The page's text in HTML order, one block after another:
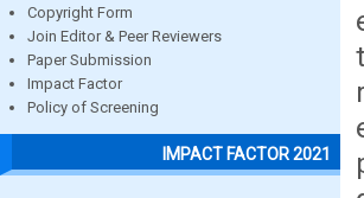
Copyright Form
Join Editor & Peer Reviewers
Paper Submission
Impact Factor
Policy of Screening
IMPACT FACTOR 2021